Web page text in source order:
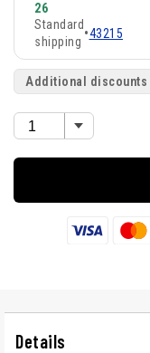
26
Standard
shipping
•43215
Additional discounts
Details